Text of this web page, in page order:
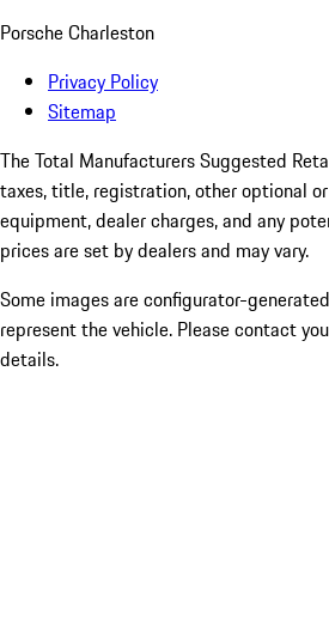
Porsche Charleston
Privacy Policy
Sitemap
The Total Manufacturers Suggested
taxes, title, registration, other optional
equipment, dealer charges, and any
prices are set by dealers and may vary.
Some images are configurator-
represent the vehicle. Please contact
details.